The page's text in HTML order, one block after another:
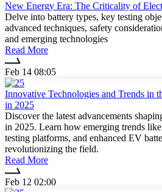
New Energy Era: The Criticality of
Delve into battery types, key testing
advanced techniques, safety
and emerging technologies
Read More
Feb 14 08:05
Innovative Technologies and Trends in
in 2025
Discover the latest advancements
in 2025. Learn how emerging trends
testing platforms, and enhanced EV
revolutionizing the field.
Read More
Feb 12 02:00